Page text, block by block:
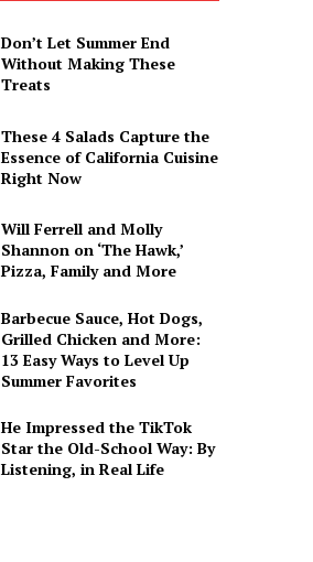
Don’t Let Summer End
Without Making These
Treats
These 4 Salads Capture the
Essence of California Cuisine
Right Now
Will Ferrell and Molly
Shannon on ‘The Hawk,’
Pizza, Family and More
Barbecue Sauce, Hot Dogs,
Grilled Chicken and More:
13 Easy Ways to Level Up
Summer Favorites
He Impressed the TikTok
Star the Old-School Way: By
Listening, in Real Life